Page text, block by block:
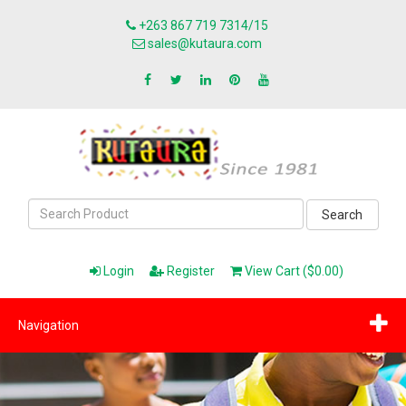
+263 867 719 7314/15
sales@kutaura.com
Search
Login Register View Cart ($0.00)
Navigation